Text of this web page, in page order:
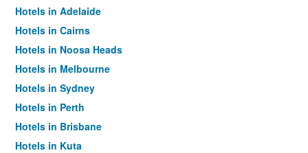
Hotels in Adelaide
Hotels in Cairns
Hotels in Noosa Heads
Hotels in Melbourne
Hotels in Sydney
Hotels in Perth
Hotels in Brisbane
Hotels in Kuta